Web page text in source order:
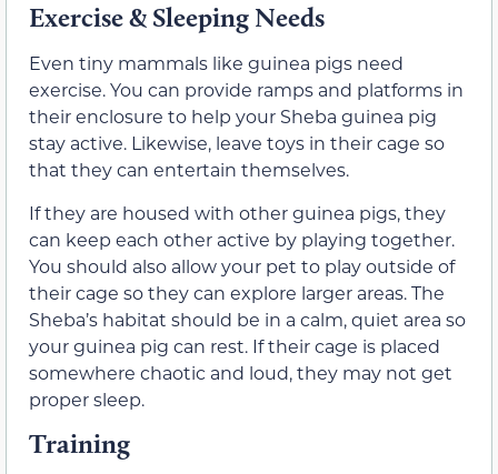
Exercise & Sleeping Needs
Even tiny mammals like guinea pigs need
exercise. You can provide ramps and platforms in
their enclosure to help your Sheba guinea pig
stay active. Likewise, leave toys in their cage so
that they can entertain themselves.
If they are housed with other guinea pigs, they
can keep each other active by playing together.
You should also allow your pet to play outside of
their cage so they can explore larger areas. The
Sheba’s habitat should be in a calm, quiet area so
your guinea pig can rest. If their cage is placed
somewhere chaotic and loud, they may not get
proper sleep.
Training